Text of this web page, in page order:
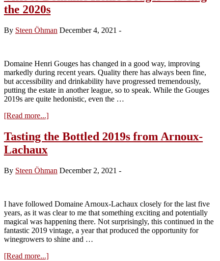
Haisma
Tasting
Grace
2020
Reds
the 2020s
By Steen Öhman December 4, 2021 -
Domaine Henri Gouges has changed in a good way, improving
markedly during recent years. Quality there has always been fine,
but accessibility and drinkability have progressed tremendously,
putting the estate in another league, so to speak. While the Gouges
2019s are quite hedonistic, even the …
[Read more...]about
to
Domaine
–
tasting
Tasting the Bottled 2019s from Arnoux-
Lachaux
By Steen Öhman December 2, 2021 -
I have followed Domaine Arnoux-Lachaux closely for the last five
years, as it was clear to me that something exciting and potentially
magical was happening there. Not surprisingly, this continued in the
fantastic 2019 vintage, a year that produced the opportunity for
winegrowers to shine and …
[Read more...]about